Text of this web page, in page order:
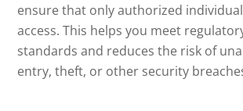
ensure that only authorized
access. This helps you meet
standards and reduces the risk of
entry, theft, or other security